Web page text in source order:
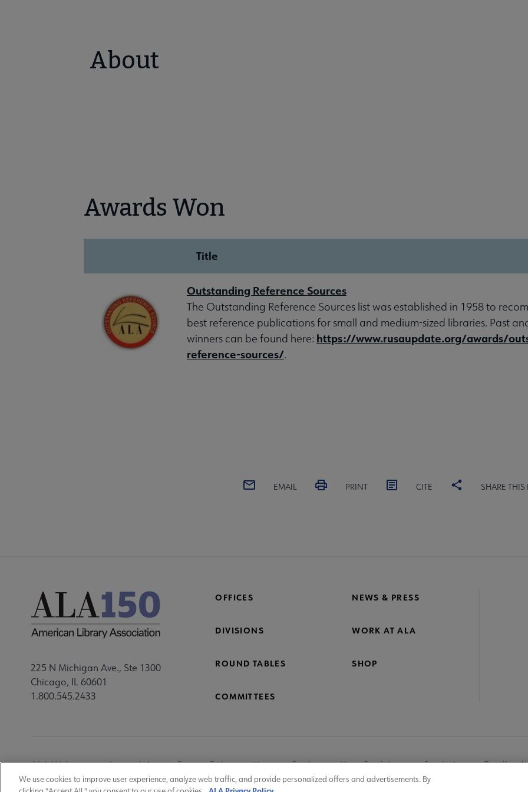
About
Awards Won
Title
Outstanding Reference Sources
The Outstanding Reference Sources list was established in 1958 to
best reference publications for small and medium-sized libraries. Past
winners can be found here: https://www.rusaupdate.org/awards/
reference-sources/.
EMAIL PRINT CITE SHARE THIS
225 N Michigan Ave., Ste 1300
Chicago, IL 60601
1.800.545.2433
OFFICES NEWS & PRESS
DIVISIONS WORK AT ALA
ROUND TABLES SHOP
COMMITTEES
Utility
ALA Websites Accessibility Privacy Policy Manage Cookies User Guidelines Site Index Feedback
We use cookies to improve user experience, analyze web traffic, and provide personalized offers and advertisements. By